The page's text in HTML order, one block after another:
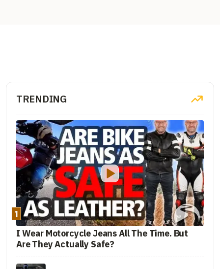
TRENDING
1
I Wear Motorcycle Jeans All The Time. But
Are They Actually Safe?